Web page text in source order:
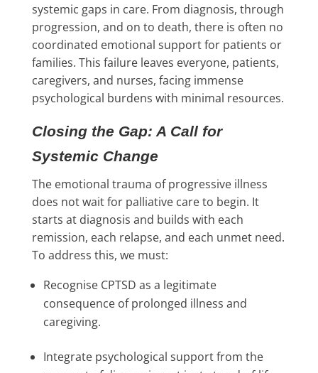
systemic gaps in care. From diagnosis, through
progression, and on to death, there is often no
coordinated emotional support for patients or
families. This failure leaves everyone, patients,
caregivers, and nurses, facing immense
psychological burdens with minimal resources.
Closing the Gap: A Call for
Systemic Change
The emotional trauma of progressive illness
does not wait for palliative care to begin. It
starts at diagnosis and builds with each
remission, each relapse, and each unmet need.
To address this, we must:
Recognise CPTSD as a legitimate
consequence of prolonged illness and
caregiving.
Integrate psychological support from the